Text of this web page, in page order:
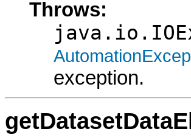
Throws:
exception.